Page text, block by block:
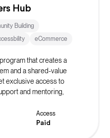
Hub
Building
eCommerce
that creates a
and a shared-value
exclusive access to
and mentoring,
to inspire, fund and elevate
they can be.
Access
Paid